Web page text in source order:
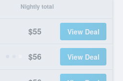
Nightly total
$55 View Deal
$56 View Deal